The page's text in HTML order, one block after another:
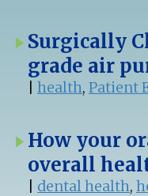
Surgically
grade air
health, Patient
How your
overall
dental health,